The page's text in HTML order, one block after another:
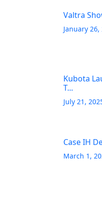
Valtra
January 26,
Kubota
T...
July 21,
Case IH
March 1,